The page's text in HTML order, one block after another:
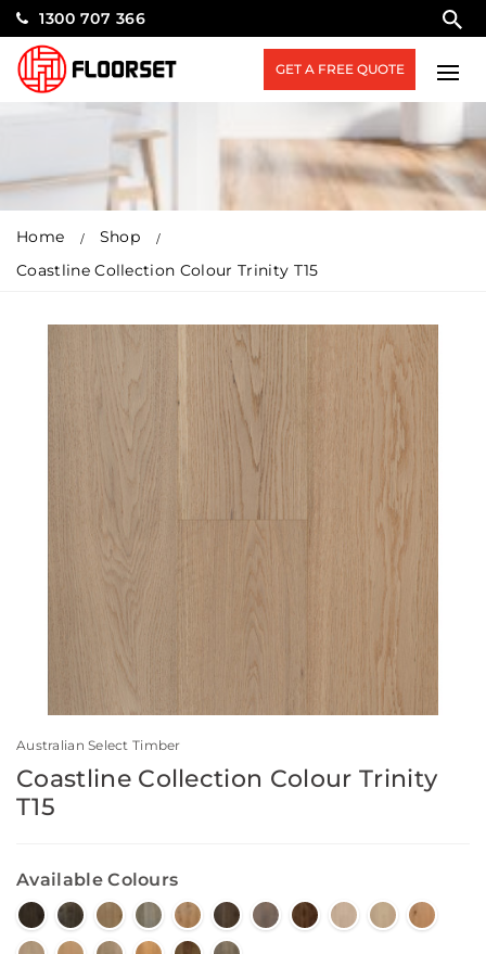
1300 707 366
GET A FREE QUOTE
Home
Shop
Coastline Collection Colour Trinity T15
Australian Select Timber
Coastline Collection Colour Trinity
T15
Available Colours